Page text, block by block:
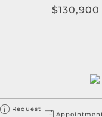
$130,900
Request